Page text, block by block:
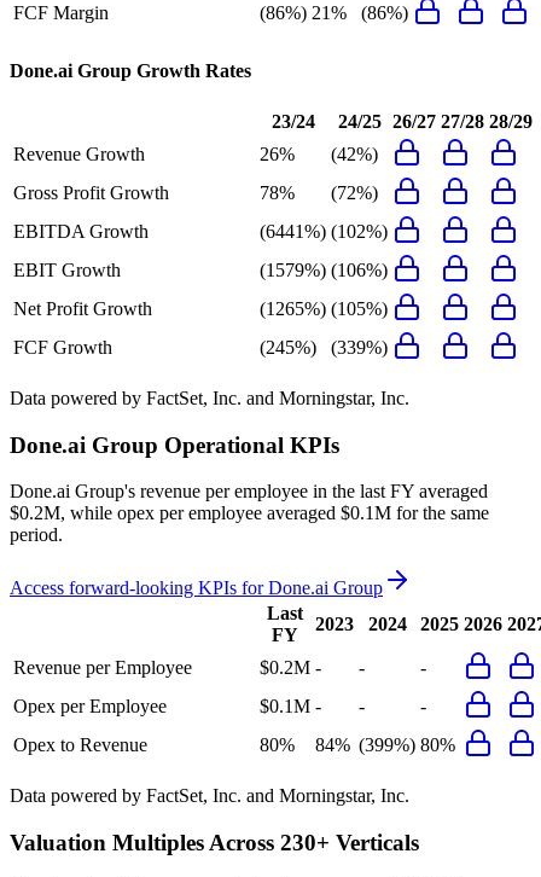
FCF Margin
(86%) 21% (86%)
Done.ai Group Growth Rates
23/24 24/25 26/27 27/28 28/29
Revenue Growth
26%
(42%)
Gross Profit Growth
78%
(72%)
EBITDA Growth
(6441%) (102%)
EBIT Growth
(1579%) (106%)
Net Profit Growth
(1265%) (105%)
FCF Growth
(245%) (339%)
Data powered by FactSet, Inc. and Morningstar, Inc.
Done.ai Group Operational KPIs
Done.ai Group's revenue per employee in the last FY averaged
$0.2M, while opex per employee averaged $0.1M for the same
period.
Access forward-looking KPIs forDone.ai Group
Last
FY
2023 2024 2025 2026
Revenue per Employee $0.2M - -
-
Opex per Employee
$0.1M - -
-
Opex to Revenue
80% 84% (399%) 80%
Data powered by FactSet, Inc. and Morningstar, Inc.
Valuation Multiples Across 230+ Verticals